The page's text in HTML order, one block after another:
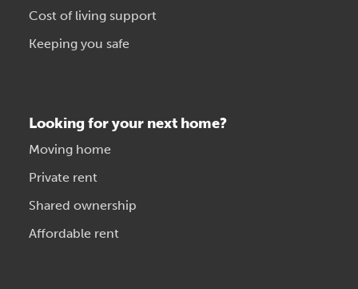
Cost of living support
Keeping you safe
Looking for your next home?
Moving home
Private rent
Shared ownership
Affordable rent